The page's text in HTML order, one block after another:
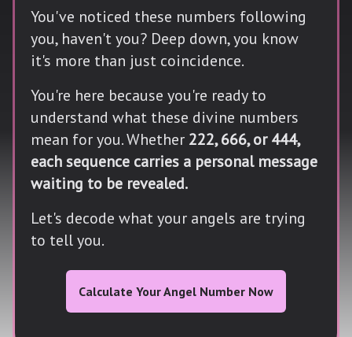
You've noticed these numbers following
you, haven't you? Deep down, you know
it's more than just coincidence.
You're here because you're ready to
understand what these divine numbers
mean for you. Whether 222, 666, or 444,
each sequence carries a personal message
waiting to be revealed.
Let's decode what your angels are trying
to tell you.
Calculate Your Angel Number Now